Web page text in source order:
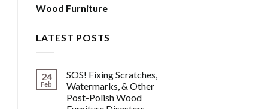
Wood Furniture
LATEST POSTS
24
Feb
SOS! Fixing Scratches,
Watermarks, & Other
Post-Polish Wood